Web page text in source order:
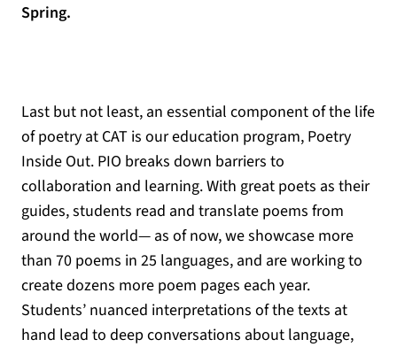
Spring.
Last but not least, an essential component of the life
of poetry at CAT is our education program, Poetry
Inside Out. PIO breaks down barriers to
collaboration and learning. With great poets as their
guides, students read and translate poems from
around the world— as of now, we showcase more
than 70 poems in 25 languages, and are working to
create dozens more poem pages each year.
Students’ nuanced interpretations of the texts at
hand lead to deep conversations about language,